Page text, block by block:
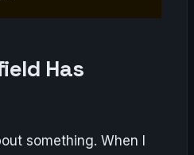
Has
something. When I